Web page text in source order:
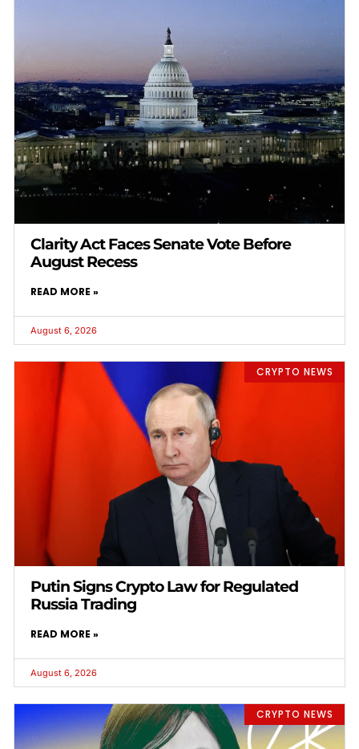
Clarity Act Faces Senate Vote Before
August Recess
READ MORE »
August 6, 2026
CRYPTO NEWS
Putin Signs Crypto Law for Regulated
Russia Trading
READ MORE »
August 6, 2026
CRYPTO NEWS